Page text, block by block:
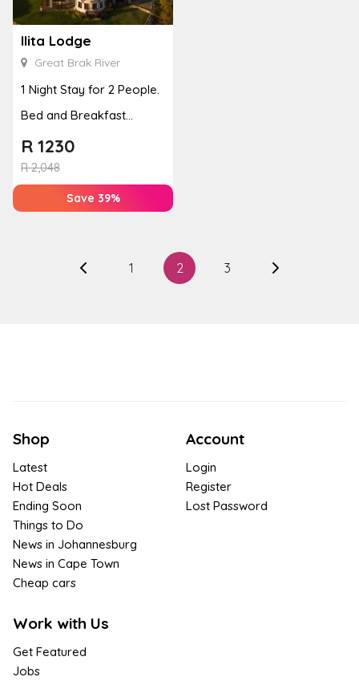
Ilita Lodge
Great Brak River
1 Night Stay for 2 People.
Bed and Breakfast
Included
R2,048
R 1230
Save 39%
1 2 3
Shop
Latest
Hot Deals
Ending Soon
Things to Do
News in Johannesburg
News in Cape Town
Cheap cars
Work with Us
Get Featured
Jobs
Account
Login
Register
Lost Password